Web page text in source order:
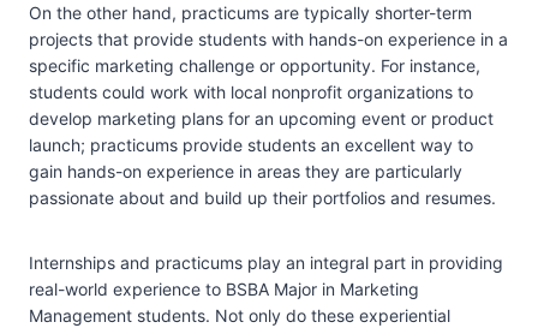
On the other hand, practicums are typically shorter-term
projects that provide students with hands-on experience in a
specific marketing challenge or opportunity. For instance,
students could work with local nonprofit organizations to
develop marketing plans for an upcoming event or product
launch; practicums provide students an excellent way to
gain hands-on experience in areas they are particularly
passionate about and build up their portfolios and resumes.
Internships and practicums play an integral part in providing
real-world experience to BSBA Major in Marketing
Management students. Not only do these experiential